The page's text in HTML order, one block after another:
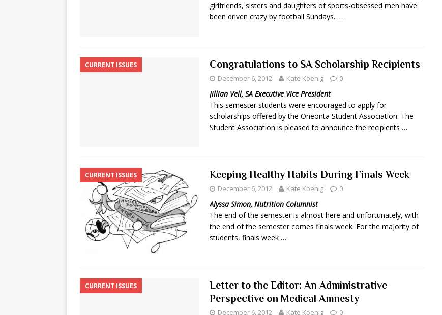
girlfriends, sisters and daughters of sports-obsessed men have
been driven crazy by football Sundays. …
CURRENT ISSUES Congratulations to SA Scholarship Recipients
December 6, 2012 Kate Koenig 0
Jillian Vell, SA Executive Vice President
This semester students were encouraged to apply for
scholarships offered by the Oneonta Student Association. The
Student Association is pleased to announce the recipients …
CURRENT ISSUES Keeping Healthy Habits During Finals Week
December 6, 2012 Kate Koenig 0
Alyssa Simon, Nutrition Columnist
The end of the semester is almost here and unfortunately, with
the end of the semester comes finals week. For the majority of
students, finals week …
CURRENT ISSUES
Letter to the Editor: An Administrative
Perspective on Medical Amnesty
December 6, 2012 Kate Koenig 0